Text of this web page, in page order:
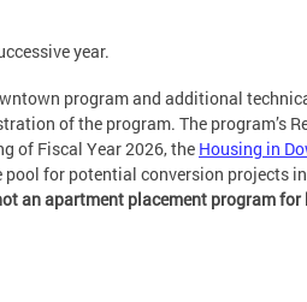
year.
program and additional
of the program. The program’s
of Fiscal Year 2026, the Housing in
for potential conversion projects
an apartment placement program for